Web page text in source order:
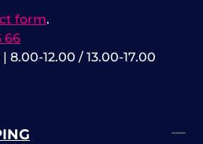
66
12.00 / 13.00-17.00
form.